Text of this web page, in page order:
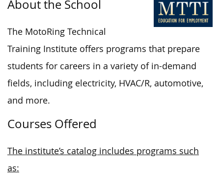
About the School
The MotoRing Technical
Training Institute offers programs that prepare
students for careers in a variety of in-demand
fields, including electricity, HVAC/R, automotive,
and more.
Courses Offered
The institute’s catalog includes programs such
as: